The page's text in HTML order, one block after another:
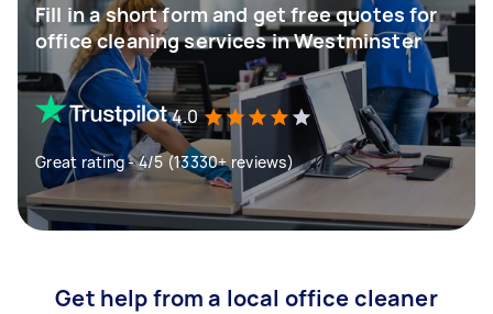
Fill in a short form and get free quotes for
office cleaning services in Westminster
4.0
Great rating - 4/5 (13330+ reviews)
Get help from a local office cleaner